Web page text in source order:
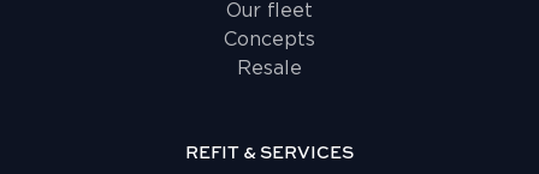
Our fleet
Concepts
Resale
REFIT & SERVICES